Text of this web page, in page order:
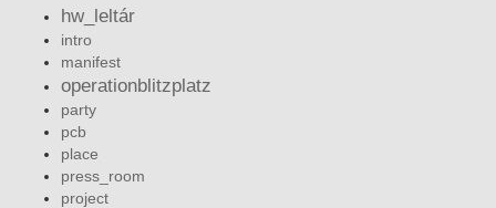
hw_leltár
intro
manifest
operationblitzplatz
party
pcb
place
press_room
project